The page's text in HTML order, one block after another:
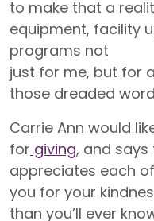
to make that a
equipment, facility
programs not
just for me, but for
those dreaded
Carrie Ann would
for giving, and
appreciates each of
you for your
than you’ll ever